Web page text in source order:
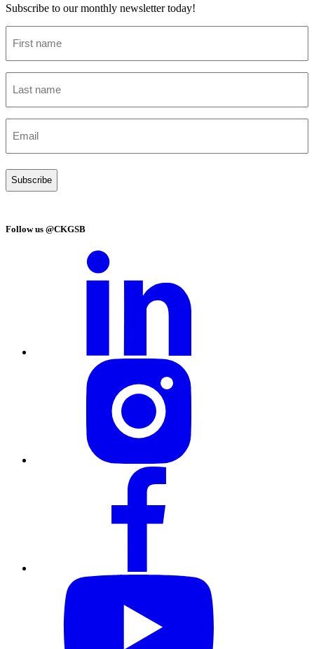
Subscribe to our monthly newsletter today!
name
name
(Required)
Follow us @CKGSB